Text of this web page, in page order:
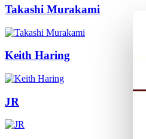
Takashi Murakami
Keith Haring
JR